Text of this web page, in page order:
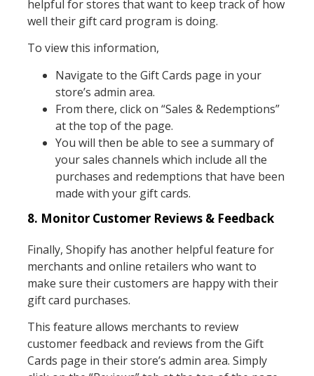
helpful for stores that want to keep track of how
well their gift card program is doing.
To view this information,
Navigate to the Gift Cards page in your
store’s admin area.
From there, click on “Sales & Redemptions”
at the top of the page.
You will then be able to see a summary of
your sales channels which include all the
purchases and redemptions that have been
made with your gift cards.
8. Monitor Customer Reviews & Feedback
Finally, Shopify has another helpful feature for
merchants and online retailers who want to
make sure their customers are happy with their
gift card purchases.
This feature allows merchants to review
customer feedback and reviews from the Gift
Cards page in their store’s admin area. Simply